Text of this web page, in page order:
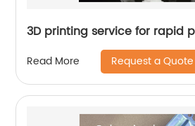
3D printing service for rapid
Read More Request a Quote